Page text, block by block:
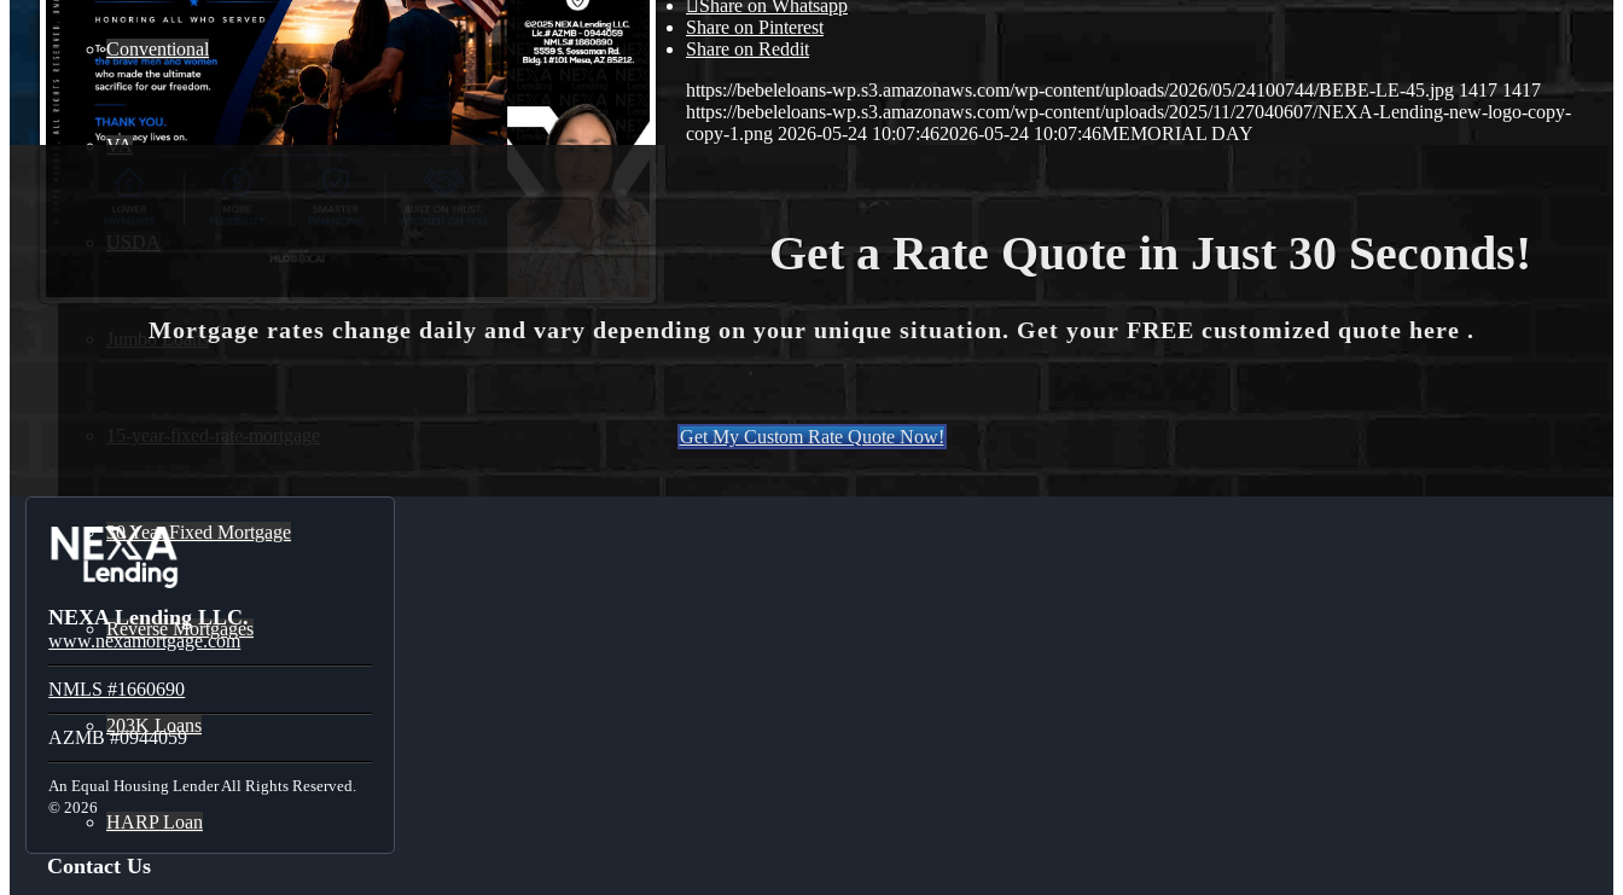
Conventional
VA
USDA
Jumbo Loans
15-year-fixed-rate-mortgage
30 Year Fixed Mortgage
Reverse Mortgages
203K Loans
HARP Loan
Share on Whatsapp
Share on Pinterest
Share on Reddit
https://bebeleloans-wp.s3.amazonaws.com/wp-content/uploads/2026/05/24100744/BEBE-LE-45.jpg 1417 1417
https://bebeleloans-wp.s3.amazonaws.com/wp-content/uploads/2025/11/27040607/NEXA-Lending-new-logo-copy-
copy-1.png 2026-05-24 10:07:462026-05-24 10:07:46MEMORIAL DAY
Get a Rate Quote in Just 30 Seconds!
Mortgage rates change daily and vary depending on your unique situation. Get your FREE customized quote here .
Get My Custom Rate Quote Now!
NEXA Lending LLC.
www.nexamortgage.com
NMLS #1660690
AZMB #0944059
An Equal Housing Lender All Rights Reserved.
© 2026
Contact Us